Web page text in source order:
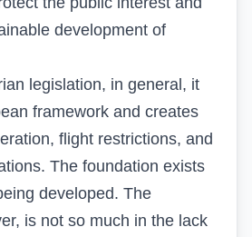
development of
legislation, in general, it
framework and creates
flight restrictions, and
The foundation exists
developed. The
is not so much in the lack